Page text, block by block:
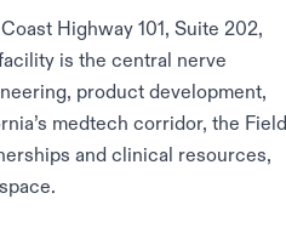
Highway 101, Suite 202,
is the central nerve
product development,
medtech corridor, the Field
and clinical resources,